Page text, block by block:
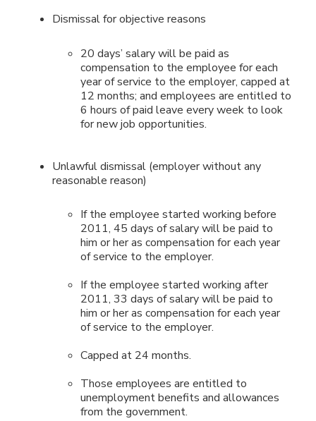
Dismissal for objective reasons
20 days’ salary will be paid as
compensation to the employee for each
year of service to the employer, capped at
12 months; and employees are entitled to
6 hours of paid leave every week to look
for new job opportunities.
Unlawful dismissal (employer without any
reasonable reason)
If the employee started working before
2011, 45 days of salary will be paid to
him or her as compensation for each year
of service to the employer.
If the employee started working after
2011, 33 days of salary will be paid to
him or her as compensation for each year
of service to the employer.
Capped at 24 months.
Those employees are entitled to
unemployment benefits and allowances
from the government.